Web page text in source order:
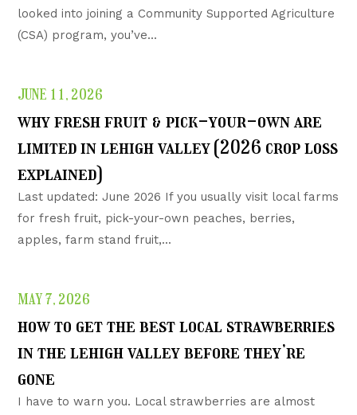
looked into joining a Community Supported Agriculture
(CSA) program, you’ve...
JUNE 11, 2026
why fresh fruit & pick-your-own are
limited in lehigh valley (2026 crop loss
explained)
Last updated: June 2026 If you usually visit local farms
for fresh fruit, pick-your-own peaches, berries,
apples, farm stand fruit,...
MAY 7, 2026
how to get the best local strawberries
in the lehigh valley before they’re
gone
I have to warn you. Local strawberries are almost